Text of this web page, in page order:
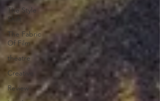
The Style
Shift
The Fabric
Of Film
theatre
Creative
Review